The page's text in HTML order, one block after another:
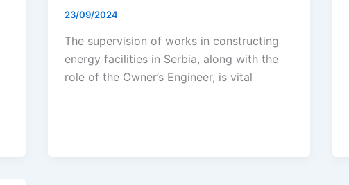
23/09/2024
The supervision of works in constructing
energy facilities in Serbia, along with the
role of the Owner’s Engineer, is vital